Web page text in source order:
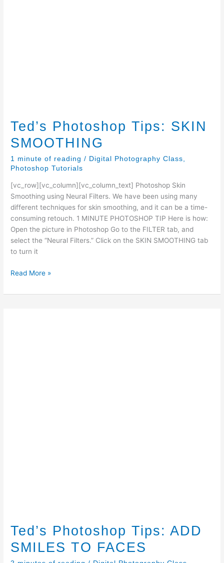
Ted’s Photoshop Tips: SKIN
SMOOTHING
1 minute of reading / Digital Photography Class
Photoshop Tutorials
[vc_row][vc_column][vc_column_text] Photoshop Skin
Smoothing using Neural Filters. We have been using many
different techniques for skin smoothing, and it can be a time-
consuming retouch. 1 MINUTE PHOTOSHOP TIP Here is how:
Open the picture in Photoshop Go to the FILTER tab, and
select the “Neural Filters.” Click on the SKIN SMOOTHING tab
to turn it
Ted’s
Tips:
Read More »
Ted’s Photoshop Tips: ADD
SMILES TO FACES